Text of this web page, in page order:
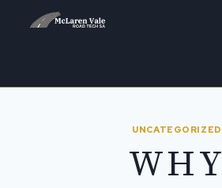
UNCATEGORIZED
WHY